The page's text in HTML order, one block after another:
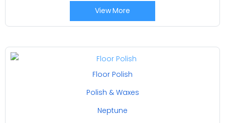
View More
Floor Polish
Polish & Waxes
Neptune